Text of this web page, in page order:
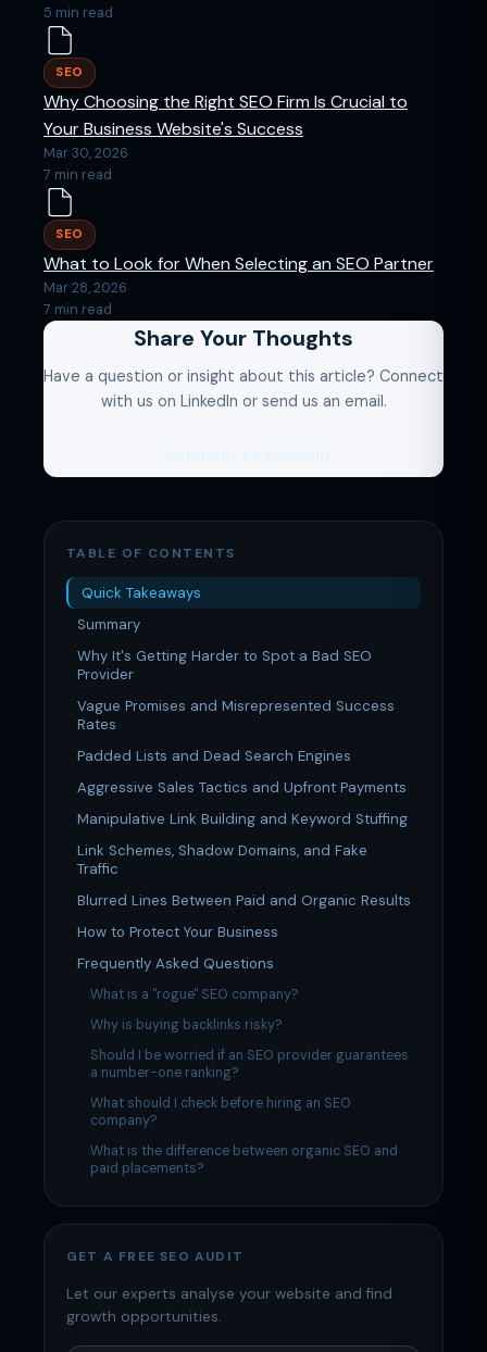
5 min read
SEO
Why Choosing the Right SEO Firm Is Crucial to
Your Business Website's Success
Mar 30, 2026
7 min read
SEO
What to Look for When Selecting an SEO Partner
Mar 28, 2026
7 min read
Share Your Thoughts
Have a question or insight about this article? Connect
with us on LinkedIn or send us an email.
TABLE OF CONTENTS
Quick Takeaways
Summary
Why It's Getting Harder to Spot a Bad SEO
Provider
Vague Promises and Misrepresented Success
Rates
Padded Lists and Dead Search Engines
Aggressive Sales Tactics and Upfront Payments
Manipulative Link Building and Keyword Stuffing
Link Schemes, Shadow Domains, and Fake
Traffic
Blurred Lines Between Paid and Organic Results
How to Protect Your Business
Frequently Asked Questions
What is a "rogue" SEO company?
Why is buying backlinks risky?
Should I be worried if an SEO provider guarantees
a number-one ranking?
What should I check before hiring an SEO
company?
What is the difference between organic SEO and
paid placements?
GET A FREE SEO AUDIT
Let our experts analyse your website and find
growth opportunities.